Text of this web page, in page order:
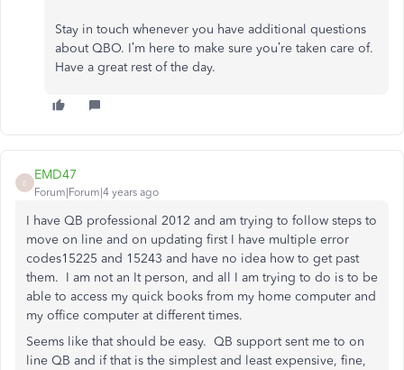
Stay in touch whenever you have additional questions
about QBO. I’m here to make sure you’re taken care of.
Have a great rest of the day.
E
EMD47
Forum|Forum|4 years ago
I have QB professional 2012 and am trying to follow steps to
move on line and on updating first I have multiple error
codes15225 and 15243 and have no idea how to get past
them. I am not an It person, and all I am trying to do is to be
able to access my quick books from my home computer and
my office computer at different times.
Seems like that should be easy. QB support sent me to on
line QB and if that is the simplest and least expensive, fine,